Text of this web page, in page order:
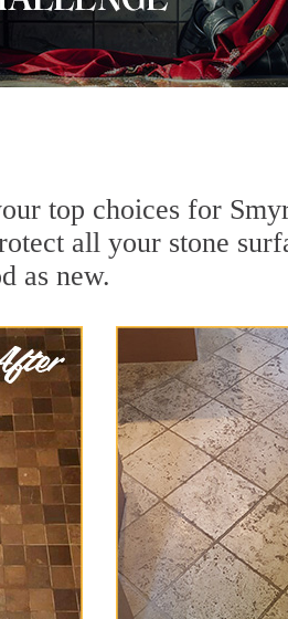
top choices for
all your stone
as new.